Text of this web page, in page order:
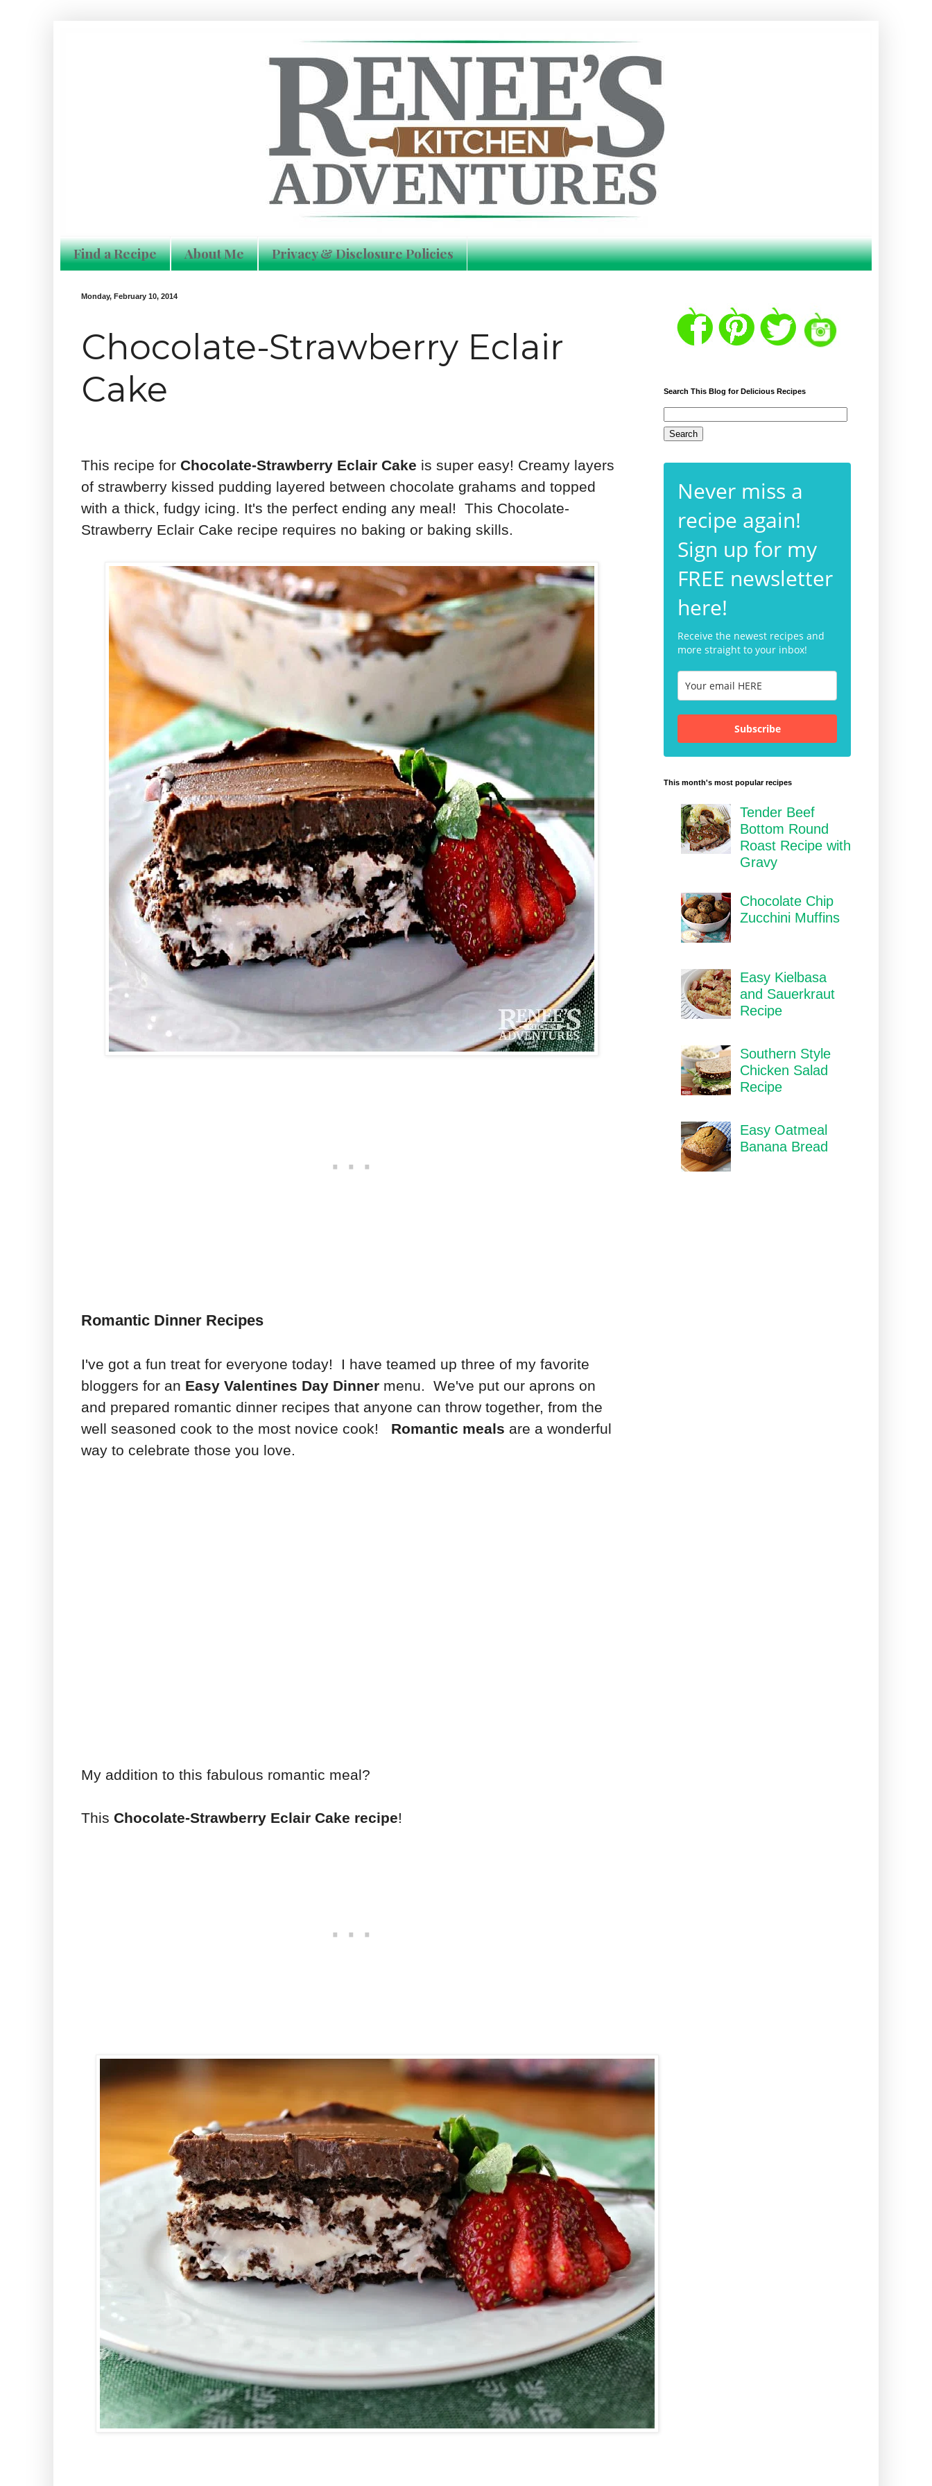
Find a Recipe About Me Privacy & Disclosure Policies
Monday, February 10, 2014
Chocolate-Strawberry Eclair
Cake
This recipe for Chocolate-Strawberry Eclair Cake is super easy! Creamy layers
of strawberry kissed pudding layered between chocolate grahams and topped
with a thick, fudgy icing. It's the perfect ending any meal! This Chocolate-
Strawberry Eclair Cake recipe requires no baking or baking skills.
Romantic Dinner Recipes
I've got a fun treat for everyone today! I have teamed up three of my favorite
bloggers for an Easy Valentines Day Dinner menu. We've put our aprons on
and prepared romantic dinner recipes that anyone can throw together, from the
well seasoned cook to the most novice cook! Romantic meals are a wonderful
way to celebrate those you love.
My addition to this fabulous romantic meal?
This Chocolate-Strawberry Eclair Cake recipe!
Search This Blog for Delicious Recipes
Never miss a
recipe again!
Sign up for my
FREE newsletter
here!
Receive the newest recipes and
more straight to your inbox!
Subscribe
This month's most popular recipes
Tender Beef
Bottom Round
Roast Recipe with
Gravy
Chocolate Chip
Zucchini Muffins
Easy Kielbasa
and Sauerkraut
Recipe
Southern Style
Chicken Salad
Recipe
Easy Oatmeal
Banana Bread